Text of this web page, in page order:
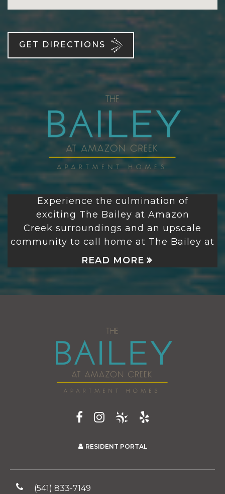
GET DIRECTIONS
Experience the culmination of
exciting The Bailey at Amazon
Creek surroundings and an upscale
community to call home at The Bailey at
READ MORE
RESIDENT PORTAL
(541) 833-7149